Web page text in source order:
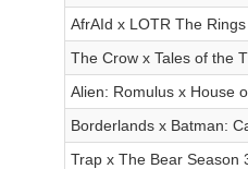
AfrAId x LOTR The
The Crow x Tales of the
Alien: Romulus x House
Borderlands x Batman:
Trap x The Bear Season